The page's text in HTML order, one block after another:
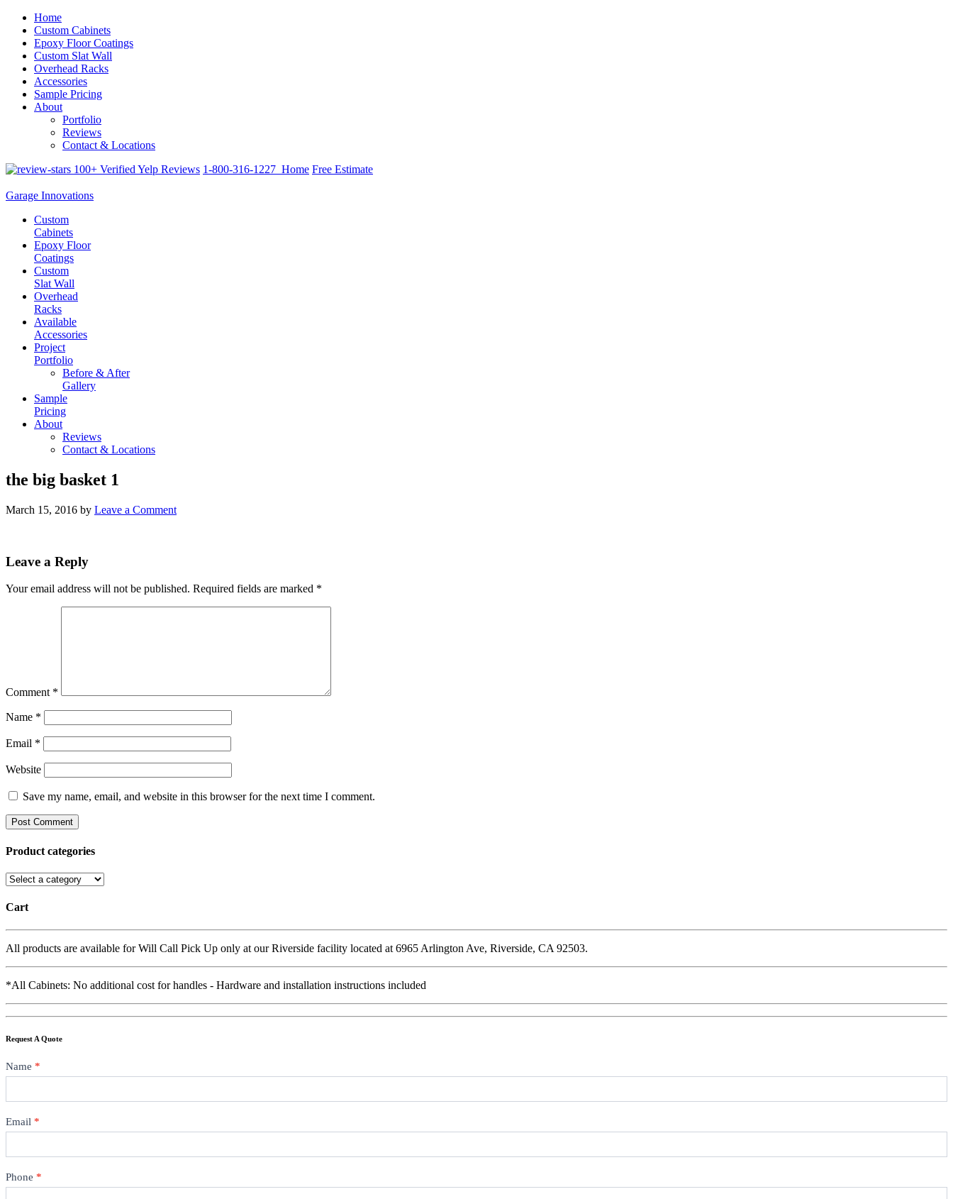
Home
Custom Cabinets
Epoxy Floor Coatings
Custom Slat Wall
Overhead Racks
Accessories
Sample Pricing
About
Portfolio
Reviews
Contact & Locations
100+ Verified Yelp Reviews 1-800-316-1227 Home Free Estimate
Garage Innovations
Custom
Cabinets
Epoxy Floor
Coatings
Custom
Slat Wall
Overhead
Racks
Available
Accessories
Project
Portfolio
Before & After
Gallery
Sample
Pricing
About
Reviews
Contact & Locations
the big basket 1
March 15, 2016 by Leave a Comment
Leave a Reply
Your email address will not be published. Required fields are marked *
Comment *
Name *
Email *
Website
Save my name, email, and website in this browser for the next time I comment.
Product categories
Cart
All products are available for Will Call Pick Up only at our Riverside facility located at 6965 Arlington Ave, Riverside, CA 92503.
*All Cabinets: No additional cost for handles - Hardware and installation instructions included
Request A Quote
Contact
Name *
Email *
Phone *